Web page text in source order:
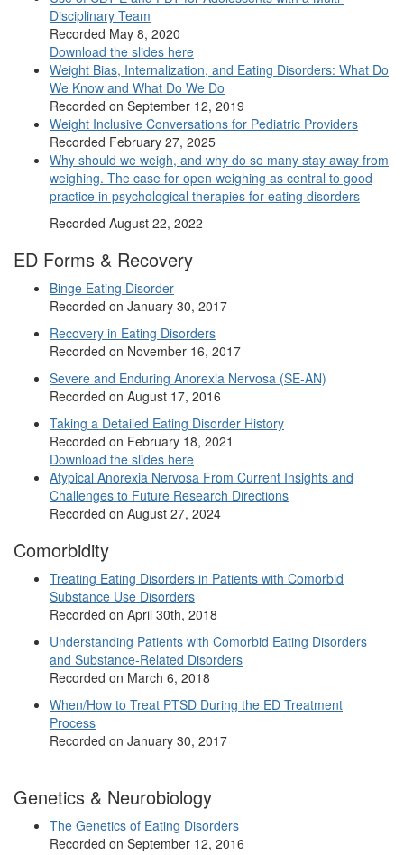
Disciplinary Team
Recorded May 8, 2020
Download the slides here
Weight Bias, Internalization, and Eating Disorders: What Do
We Know and What Do We Do
Recorded on September 12, 2019
Weight Inclusive Conversations for Pediatric Providers
Recorded February 27, 2025
Why should we weigh, and why do so many stay away from
weighing. The case for open weighing as central to good
practice in psychological therapies for eating disorders
Recorded August 22, 2022
ED Forms & Recovery
Binge Eating Disorder
Recorded on January 30, 2017
Recovery in Eating Disorders
Recorded on November 16, 2017
Severe and Enduring Anorexia Nervosa (SE-AN)
Recorded on August 17, 2016
Taking a Detailed Eating Disorder History
Recorded on February 18, 2021
Download the slides here
Atypical Anorexia Nervosa From Current Insights and
Challenges to Future Research Directions
Recorded on August 27, 2024
Comorbidity
Treating Eating Disorders in Patients with Comorbid
Substance Use Disorders
Recorded on April 30th, 2018
Understanding Patients with Comorbid Eating Disorders
and Substance-Related Disorders
Recorded on March 6, 2018
When/How to Treat PTSD During the ED Treatment
Process
Recorded on January 30, 2017
Genetics & Neurobiology
The Genetics of Eating Disorders
Recorded on September 12, 2016